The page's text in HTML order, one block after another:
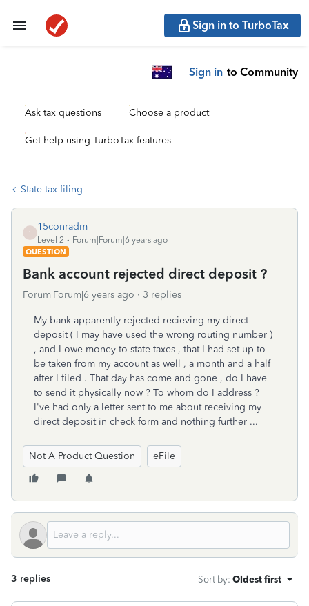
Sign in to TurboTax
Sign in to Community
Ask tax questions Choose a product
Get help using TurboTax features
State tax filing
1
15conradm
Level 2
Forum|Forum|6 years ago
QUESTION
Bank account rejected direct deposit ?
Forum|Forum|6 years ago 3 replies
My bank apparently rejected recieving my direct
deposit ( I may have used the wrong routing number )
, and I owe money to state taxes , that I had set up to
be taken from my account as well , a month and a half
after I filed . That day has come and gone , do I have
to send it physically now ? To whom do I address ?
I've had only a letter sent to me about receiving my
direct deposit in check form and nothing further ...
Not A Product Question eFile
3 replies Sort by: Oldest first